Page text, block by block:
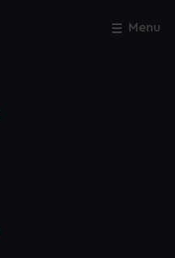
Menu
Close